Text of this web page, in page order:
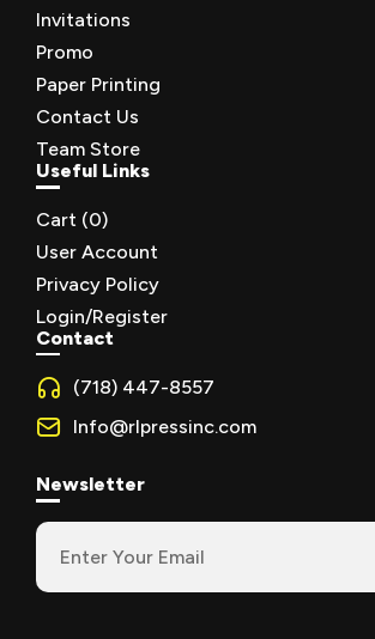
Invitations
Promo
Paper Printing
Contact Us
Team Store
Useful Links
Cart (0)
User Account
Privacy Policy
Login/Register
Contact
(718) 447-8557
Info@rlpressinc.com
Newsletter